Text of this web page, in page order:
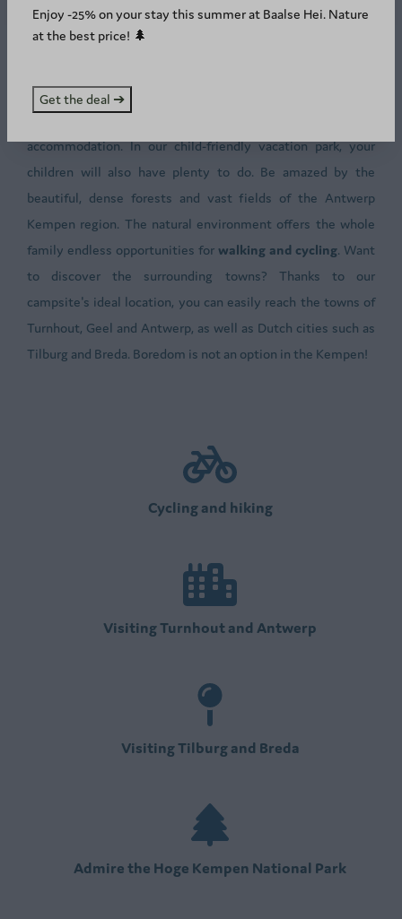
with your tent, caravan or motorhome on 100 m² pitches
equipped with 16 amp electricity. Not a fan of camping?
up to 8 people. Bring your dog with you, as your best friend
accommodation. In our child-friendly vacation park, your
children will also have plenty to do. Be amazed by the
beautiful, dense forests and vast fields of the Antwerp
Kempen region. The natural environment offers the whole
family endless opportunities for walking and cycling. Want
to discover the surrounding towns? Thanks to our
campsite's ideal location, you can easily reach the towns of
Turnhout, Geel and Antwerp, as well as Dutch cities such as
Tilburg and Breda. Boredom is not an option in the Kempen!
Cycling and hiking
Visiting Turnhout and Antwerp
Visiting Tilburg and Breda
Admire the Hoge Kempen National Park
Enjoy -25% on your stay this summer at Baalse Hei. Nature
at the best price! 🌲
Get the deal ➔